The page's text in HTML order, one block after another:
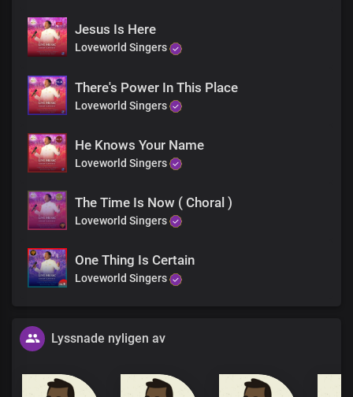
Jesus Is Here
Loveworld Singers
There's Power In This Place
Loveworld Singers
He Knows Your Name
Loveworld Singers
The Time Is Now ( Choral )
Loveworld Singers
One Thing Is Certain
Loveworld Singers
Lyssnade nyligen av